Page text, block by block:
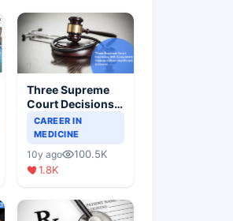
Three Supreme
Court Decisions
Will Completely
Change Indian
Healthcare
Scenario
CAREER IN
MEDICINE
10y ago
100.5K
1.8K